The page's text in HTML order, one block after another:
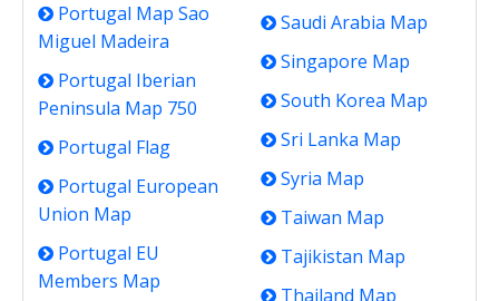
Portugal Map Sao
Miguel Madeira
Portugal Iberian
Peninsula Map 750
Portugal Flag
Portugal European
Union Map
Portugal EU
Members Map
Saudi Arabia Map
Singapore Map
South Korea Map
Sri Lanka Map
Syria Map
Taiwan Map
Tajikistan Map
Thailand Map